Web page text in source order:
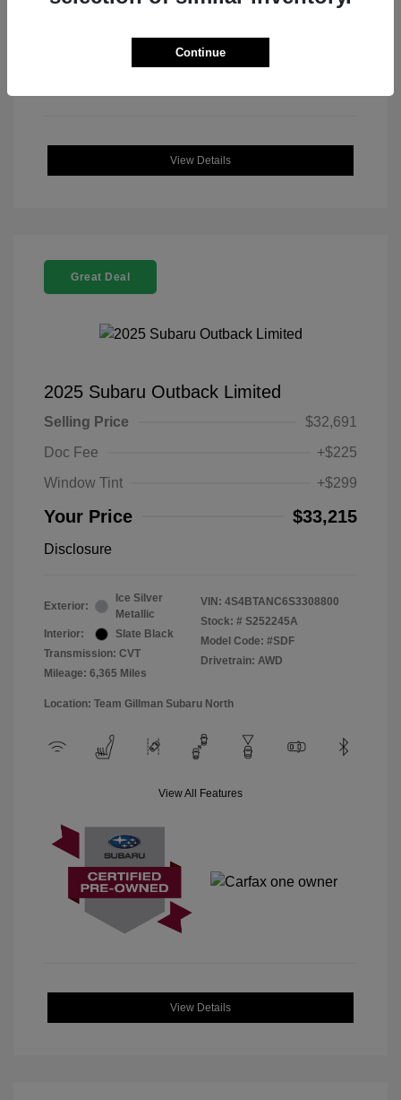
View Details
Great Deal
2025 Subaru Outback Limited
Selling Price
$32,691
Doc Fee
+$225
Window Tint
+$299
Your Price $33,215
Disclosure
Exterior:
Ice Silver
Metallic
Interior:
Slate Black
Transmission: CVT
Mileage: 6,365 Miles
VIN: 4S4BTANC6S3308800
Stock: # S252245A
Model Code: #SDF
Drivetrain: AWD
Location: Team Gillman Subaru North
View All Features
View Details
Continue